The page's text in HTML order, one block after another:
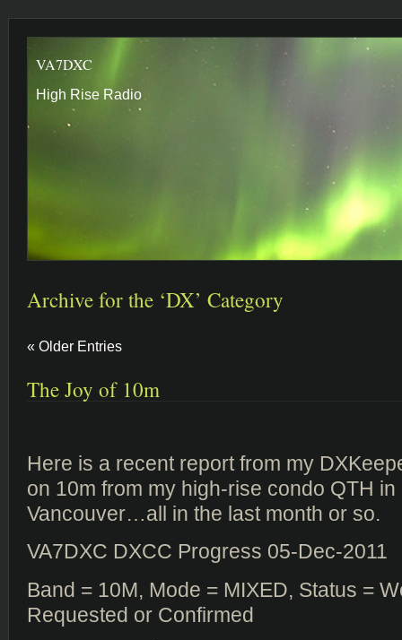
VA7DXC
High Rise Radio
Archive for the ‘DX’ Category
« Older Entries
The Joy of 10m
Here is a recent report from my
on 10m from my high-rise condo QTH
Vancouver…all in the last month or so.
VA7DXC DXCC Progress 05-Dec-2011
Band = 10M, Mode = MIXED, Status =
Requested or Confirmed